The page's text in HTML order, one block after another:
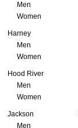
Men
Women
Harney
Men
Women
Hood River
Men
Women
Jackson
Men